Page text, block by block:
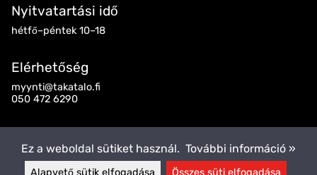
Nyitvatartási idő
hétfő–péntek 10–18
Elérhetőség
myynti@takatalo.fi
050 472 6290
Ez a weboldal sütiket használ. További információ »
Alapvető sütik elfogadása Összes süti elfogadása